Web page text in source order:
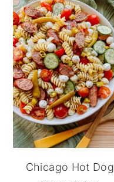
Chicago Hot Dog